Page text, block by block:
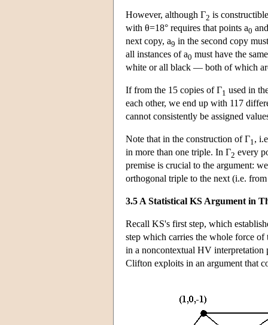
However, although Γ2 is
with θ=18° requires that points a0
next copy, a9 in the second copy
all instances of a0 must have the
white or all black — both of which
If from the 15 copies of Γ1 used in
each other, we end up with 117
cannot consistently be assigned
Note that in the construction of Γ1 ,
in more than one triple. In Γ2 every
premise is crucial to the argument:
orthogonal triple to the next (i.e.
3.5 A Statistical KS Argument in
Recall KS's first step, which
step which carries the whole force
in a noncontextual HV interpretation
Clifton exploits in an argument that